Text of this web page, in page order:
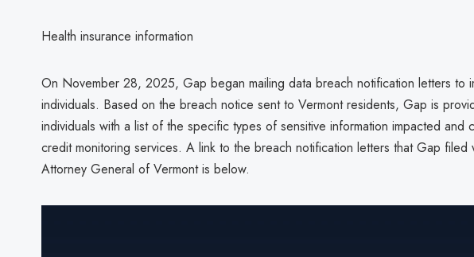
Health insurance information
On November 28, 2025, Gap began mailing data breach notification letters to
individuals. Based on the breach notice sent to Vermont residents, Gap is
individuals with a list of the specific types of sensitive information impacted and
credit monitoring services. A link to the breach notification letters that Gap filed
Attorney General of Vermont is below.